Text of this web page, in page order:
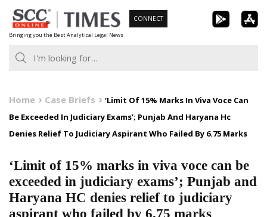
Skip
to
content
Bringing you the Best Analytical Legal News
CONNECT
Home Case Briefs
‘Limit Of 15% Marks In Viva Voce Can
Be Exceeded In Judiciary Exams’; Punjab And Haryana Hc
Denies Relief To Judiciary Aspirant Who Failed By 6.75 Marks
‘Limit of 15% marks in viva voce can be
exceeded in judiciary exams’; Punjab and
Haryana HC denies relief to judiciary
aspirant who failed by 6.75 marks